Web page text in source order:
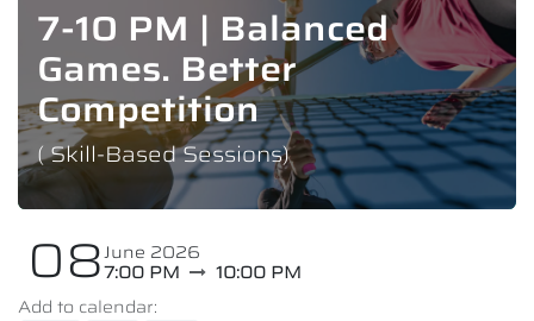
7-10 PM | Balanced
Games. Better
Competition
( Skill-Based Sessions)
08June 2026
7:00 PM
10:00 PM
Add to calendar: